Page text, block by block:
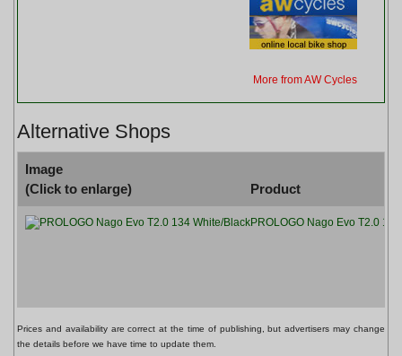
More from AW Cycles
Alternative Shops
Image
(Click to enlarge)
Product
PROLOGO Nago Evo T2.0
Prices and availability are correct at the time of publishing, but advertisers may change
the details before we have time to update them.